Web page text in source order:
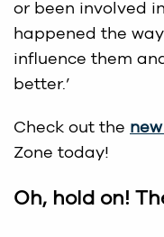
or been involved
happened the
influence them
better.’
Check out the
Zone today!
Oh, hold on!